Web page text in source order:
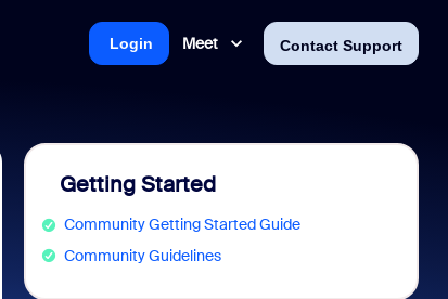
Meet Contact Support
Login
Getting Started
Community Getting Started Guide
Community Guidelines